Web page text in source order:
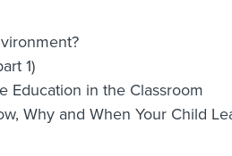
1)
Education in the Classroom
Why and When Your Child